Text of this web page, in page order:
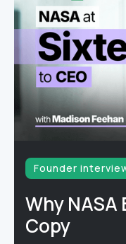
Founder
Why NASA
Copy